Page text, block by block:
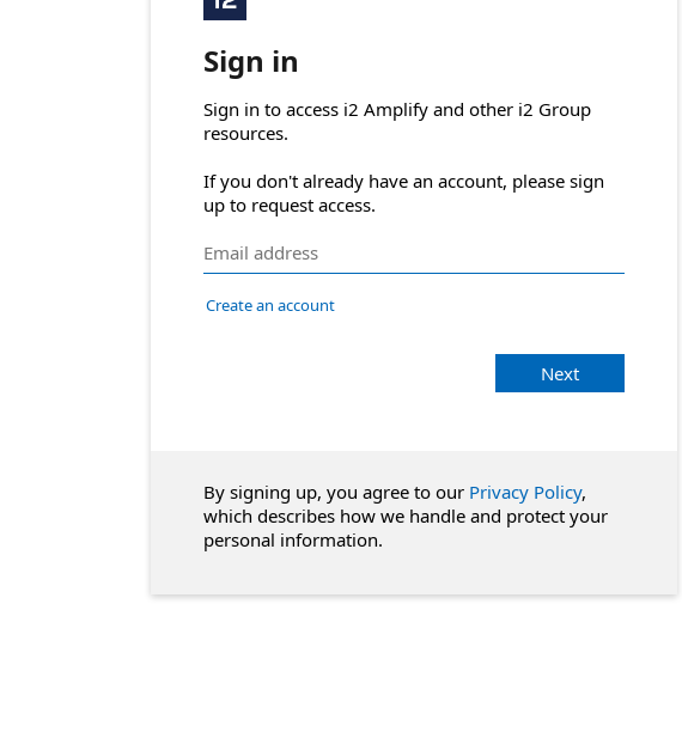
Sign in
Sign in to access i2 Amplify and other i2 Group
resources.
If you don't already have an account, please sign
up to request access.
Create an account
Next
By signing up, you agree to our Privacy Policy,
which describes how we handle and protect your
personal information.